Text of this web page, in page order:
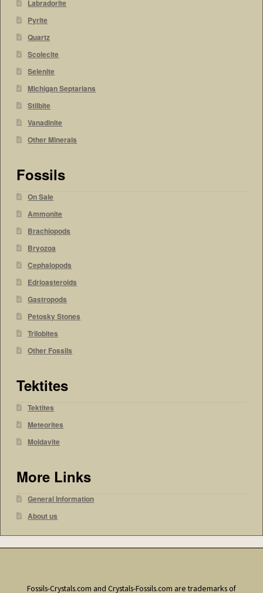
Labradorite
Pyrite
Quartz
Scolecite
Selenite
Michigan Septarians
Stilbite
Vanadinite
Other Minerals
Fossils
On Sale
Ammonite
Brachiopods
Bryozoa
Cephalopods
Edrioasteroids
Gastropods
Petosky Stones
Trilobites
Other Fossils
Tektites
Tektites
Meteorites
Moldavite
More Links
General Information
About us
Fossils-Crystals.com and Crystals-Fossils.com are trademarks of